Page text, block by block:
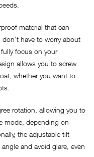
material that can
have to worry about
focus on your
allows you to screw
whether you want to
rotation, allowing you to
mode, depending on
the adjustable tilt
and avoid glare, even